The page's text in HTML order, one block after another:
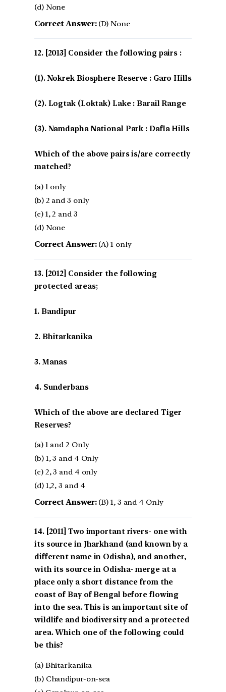
(d) None
Correct Answer:(D) None
[2013] Consider the following pairs :
(1). Nokrek Biosphere Reserve : Garo Hills
(2). Logtak (Loktak) Lake : Barail Range
(3). Namdapha National Park : Dafla Hills
Which of the above pairs is/are correctly
matched?
(a) 1 only
(b) 2 and 3 only
(c) 1, 2 and 3
(d) None
Correct Answer:(A) 1 only
[2012] Consider the following
protected areas;
1. Bandipur
2. Bhitarkanika
3. Manas
4. Sunderbans
Which of the above are declared Tiger
Reserves?
(a) 1 and 2 Only
(b) 1, 3 and 4 Only
(c) 2, 3 and 4 only
(d) 1,2, 3 and 4
Correct Answer:(B) 1, 3 and 4 Only
[2011] Two important rivers- one with
its source in Jharkhand (and known by a
different name in Odisha), and another,
with its source in Odisha- merge at a
place only a short distance from the
coast of Bay of Bengal before flowing
into the sea. This is an important site of
wildlife and biodiversity and a protected
area. Which one of the following could
be this?
(a) Bhitarkanika
(b) Chandipur-on-sea